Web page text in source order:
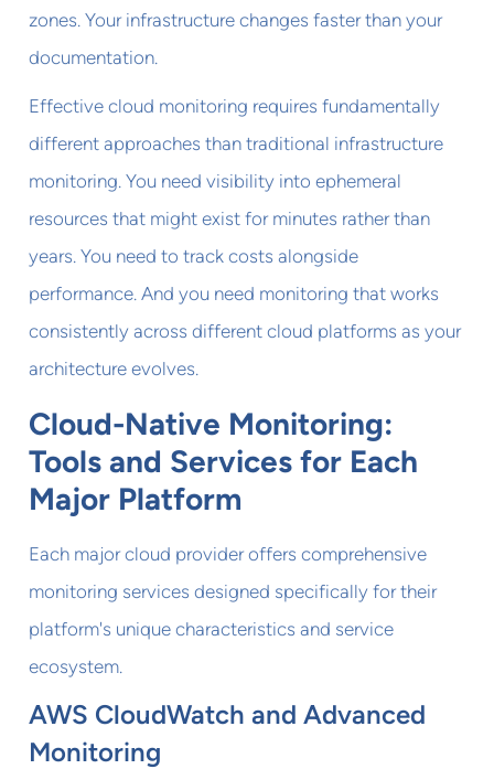
zones. Your infrastructure changes faster than your
documentation.
Effective cloud monitoring requires fundamentally
different approaches than traditional infrastructure
monitoring. You need visibility into ephemeral
resources that might exist for minutes rather than
years. You need to track costs alongside
performance. And you need monitoring that works
consistently across different cloud platforms as your
architecture evolves.
Cloud-Native Monitoring:
Tools and Services for Each
Major Platform
Each major cloud provider offers comprehensive
monitoring services designed specifically for their
platform's unique characteristics and service
ecosystem.
AWS CloudWatch and Advanced
Monitoring